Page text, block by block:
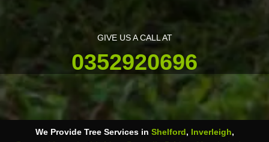
GIVE US A CALL AT
0352920696
We Provide Tree Services in Shelford , Inverleigh,